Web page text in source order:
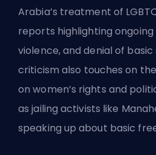
Arabia’s treatment of
reports highlighting
violence, and denial of
criticism also touches on
on women’s rights and
as jailing activists like
speaking up about basic